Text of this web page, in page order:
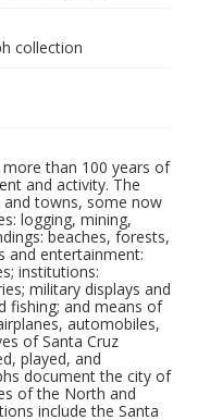
collection
than 100 years of
and activity. The
towns, some now
logging, mining,
beaches, forests,
and entertainment:
institutions:
military displays and
fishing; and means of
automobiles,
of Santa Cruz
played, and
document the city of
of the North and
include the Santa